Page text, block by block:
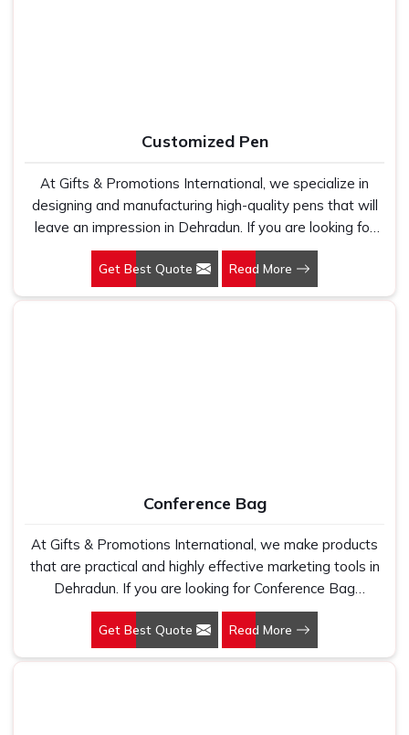
time.
Customized Pen
At Gifts & Promotions International, we specialize in
designing and manufacturing high-quality pens that will
leave an impression in Dehradun. If you are looking for
Customized Pen Manufacturers in Dehradun, despite
being being based somewhere else, we understand that
a pen is more than just a writing instrument—it's a tool
Get Best Quote Read More
Conference Bag
At Gifts & Promotions International, we make products
that are practical and highly effective marketing tools in
Dehradun. If you are looking for Conference Bag
Manufacturers in Dehradun, even though we are not
based there, our designs make them ideal for corporate
events, trade shows, and conferences.
Get Best Quote Read More